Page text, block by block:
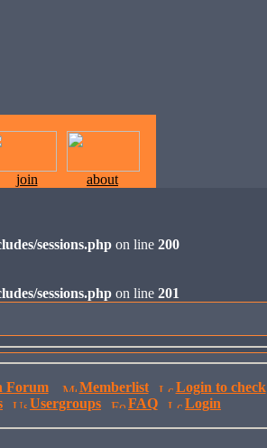
join
about
sessions.php on line 200
sessions.php on line 201
Forum Memberlist
Login to check
Usergroups FAQ Login